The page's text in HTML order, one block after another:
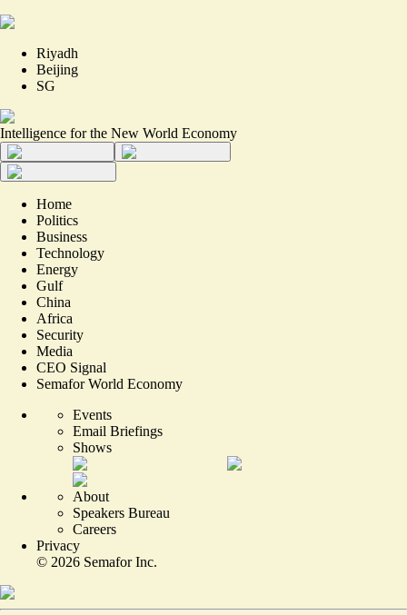
Riyadh
Beijing
SG
Intelligence for the New World Economy
Home
Politics
Business
Technology
Energy
Gulf
China
Africa
Security
Media
CEO Signal
Semafor World Economy
Events
Email Briefings
Shows
About
Speakers Bureau
Careers
Privacy
© 2026 Semafor Inc.